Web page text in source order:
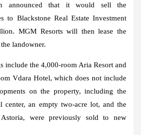
announced that it would sell the
to Blackstone Real Estate Investment
MGM Resorts will then lease the
landowner.
include the 4,000-room Aria Resort and
Vdara Hotel, which does not include
on the property, including the
center, an empty two-acre lot, and the
Astoria, were previously sold to new